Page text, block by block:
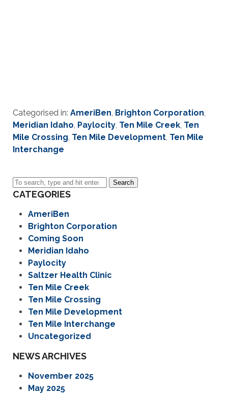
Categorised in: AmeriBen, Brighton Corporation,
Meridian Idaho, Paylocity, Ten Mile Creek, Ten
Mile Crossing, Ten Mile Development, Ten Mile
Interchange
Search
CATEGORIES
AmeriBen
Brighton Corporation
Coming Soon
Meridian Idaho
Paylocity
Saltzer Health Clinic
Ten Mile Creek
Ten Mile Crossing
Ten Mile Development
Ten Mile Interchange
Uncategorized
NEWS ARCHIVES
November 2025
May 2025